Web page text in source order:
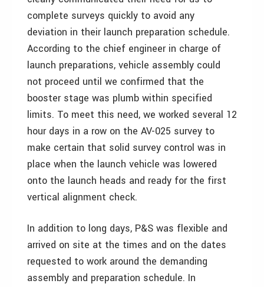
complete surveys quickly to avoid any
deviation in their launch preparation schedule.
According to the chief engineer in charge of
launch preparations, vehicle assembly could
not proceed until we confirmed that the
booster stage was plumb within specified
limits. To meet this need, we worked several 12
hour days in a row on the AV-025 survey to
make certain that solid survey control was in
place when the launch vehicle was lowered
onto the launch heads and ready for the first
vertical alignment check.
In addition to long days, P&S was flexible and
arrived on site at the times and on the dates
requested to work around the demanding
assembly and preparation schedule. In